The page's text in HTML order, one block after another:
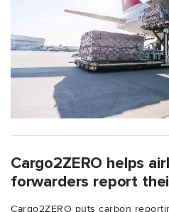
Cargo2ZERO helps
forwarders report
Cargo2ZERO puts carbon